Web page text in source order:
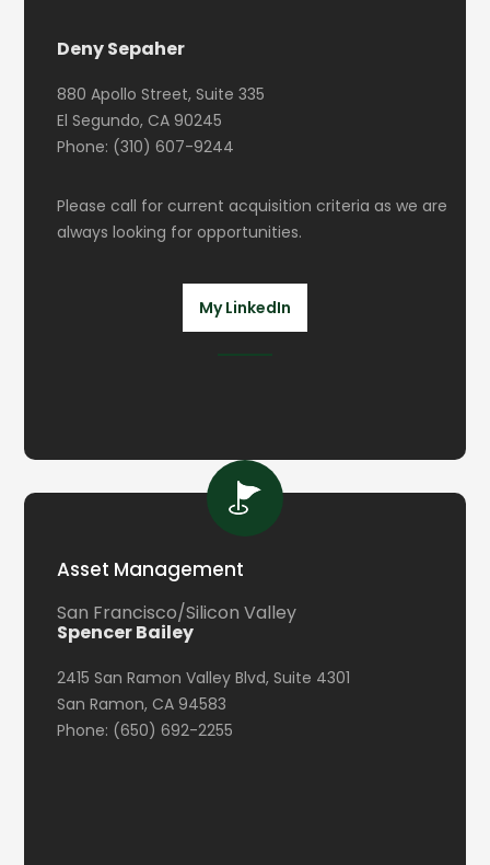
Deny Sepaher
880 Apollo Street, Suite 335
El Segundo, CA 90245
Phone: (310) 607-9244
Please call for current acquisition criteria as we are
always looking for opportunities.
My LinkedIn
Asset Management
San Francisco/Silicon Valley
Spencer Bailey
2415 San Ramon Valley Blvd, Suite 4301
San Ramon, CA 94583
Phone: (650) 692-2255